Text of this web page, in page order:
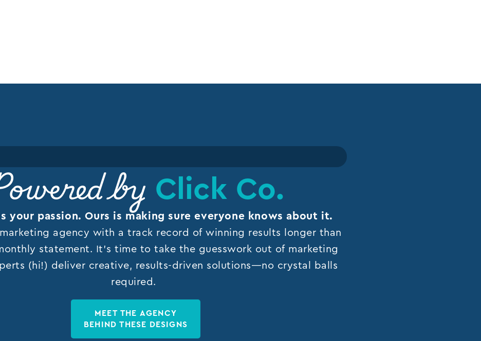
by Click Co.
your passion. Ours is making sure everyone knows about it.
marketing agency with a track record of winning results longer than
statement. It’s time to take the guesswork out of marketing
(hi!) deliver creative, results-driven solutions—no crystal balls
required.
MEET THE AGENCY
BEHIND THESE DESIGNS